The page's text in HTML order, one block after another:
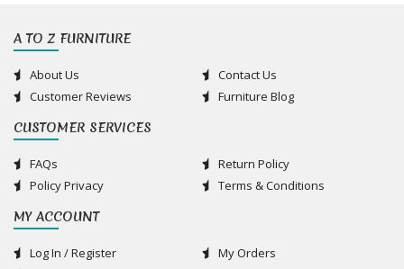
A TO Z FURNITURE
About Us
Contact Us
Customer Reviews
Furniture Blog
CUSTOMER SERVICES
FAQs
Return Policy
Policy Privacy
Terms & Conditions
MY ACCOUNT
Log In / Register
My Orders